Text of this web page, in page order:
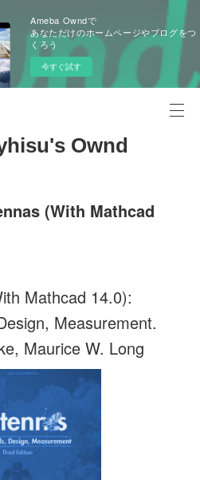
Ameba Owndで
あなただけのホームページやブログをつ
くろう
今すぐ試す
Ownd
(With Mathcad
Mathcad 14.0):
Measurement.
Maurice W. Long